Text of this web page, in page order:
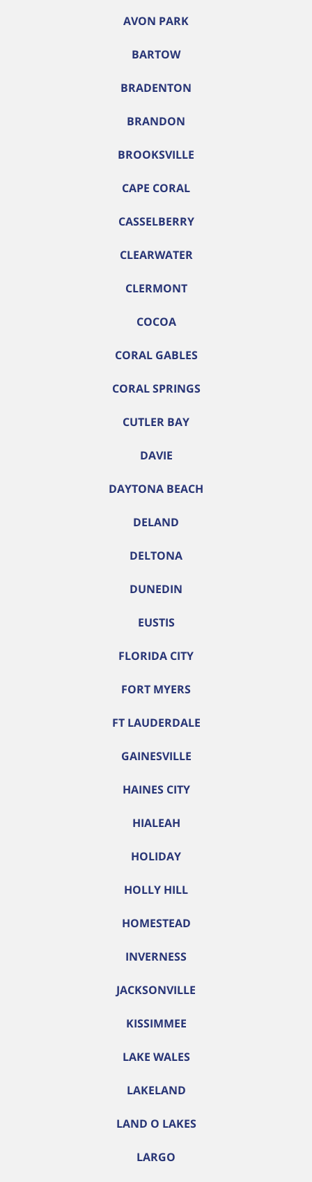
AVON PARK
BARTOW
BRADENTON
BRANDON
BROOKSVILLE
CAPE CORAL
CASSELBERRY
CLEARWATER
CLERMONT
COCOA
CORAL GABLES
CORAL SPRINGS
CUTLER BAY
DAVIE
DAYTONA BEACH
DELAND
DELTONA
DUNEDIN
EUSTIS
FLORIDA CITY
FORT MYERS
FT LAUDERDALE
GAINESVILLE
HAINES CITY
HIALEAH
HOLIDAY
HOLLY HILL
HOMESTEAD
INVERNESS
JACKSONVILLE
KISSIMMEE
LAKE WALES
LAKELAND
LAND O LAKES
LARGO